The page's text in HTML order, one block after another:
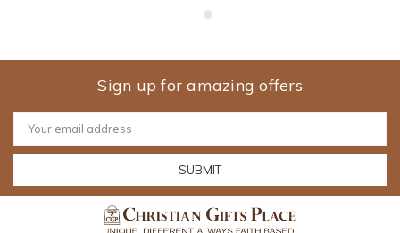
Sign up for amazing offers
Email
Address